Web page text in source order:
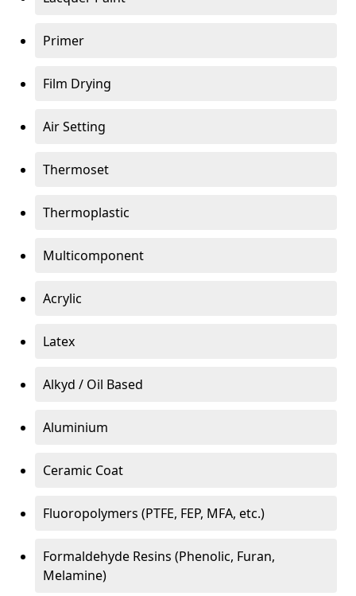
Primer
Film Drying
Air Setting
Thermoset
Thermoplastic
Multicomponent
Acrylic
Latex
Alkyd / Oil Based
Aluminium
Ceramic Coat
Fluoropolymers (PTFE, FEP, MFA, etc.)
Formaldehyde Resins (Phenolic, Furan,
Melamine)